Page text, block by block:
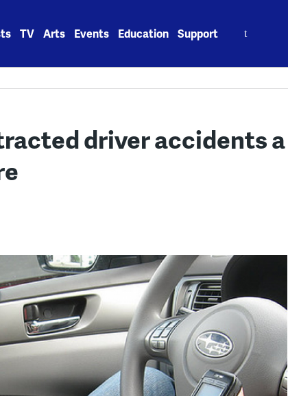
TV Arts Events Education Support
driver accidents a